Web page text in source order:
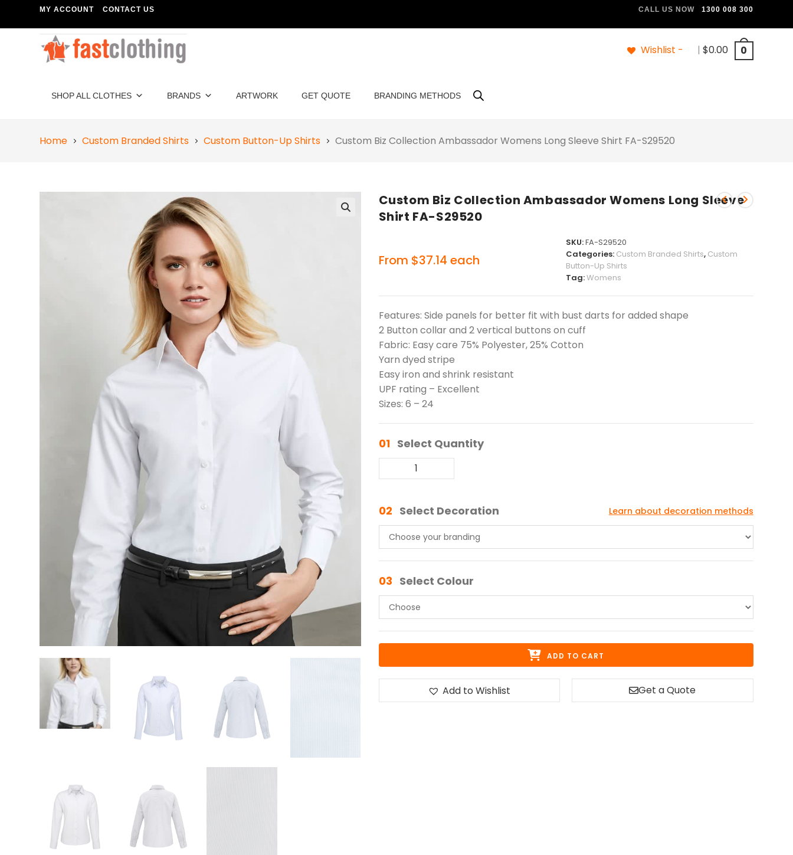
MY ACCOUNT CONTACT US CALL US NOW 1300 008 300
Wishlist - | $0.00 0
SHOP ALL CLOTHES BRANDS ARTWORK GET QUOTE BRANDING METHODS
Home Custom Branded Shirts Custom Button-Up Shirts Custom Biz Collection Ambassador Womens Long Sleeve Shirt FA-S29520
Custom Biz Collection Ambassador Womens Long Sleeve
Shirt FA-S29520
From $37.14 each
SKU:FA-S29520
Categories: Custom Branded Shirts, Custom
Button-Up Shirts
Tag:Womens
Features: Side panels for better fit with bust darts for added shape
2 Button collar and 2 vertical buttons on cuff
Fabric: Easy care 75% Polyester, 25% Cotton
Yarn dyed stripe
Easy iron and shrink resistant
UPF rating – Excellent
Sizes: 6 – 24
01 Select Quantity
02 Select Decoration Learn about decoration methods
03 Select Colour
ADD TO CART
Add to Wishlist Get a Quote